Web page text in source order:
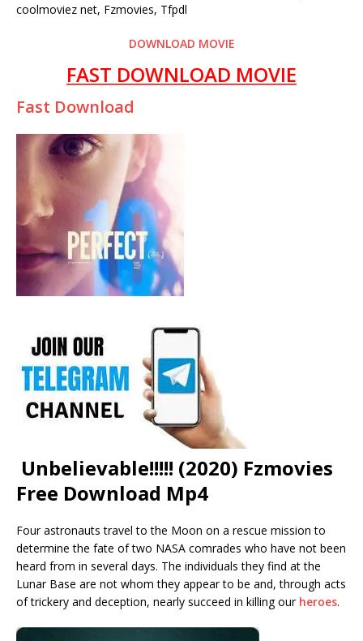
coolmoviez net, Fzmovies, Tfpdl
DOWNLOAD MOVIE
FAST DOWNLOAD MOVIE
Fast Download
Unbelievable!!!!! (2020) Fzmovies
Free Download Mp4
Four astronauts travel to the Moon on a rescue mission to
determine the fate of two NASA comrades who have not been
heard from in several days. The individuals they find at the
Lunar Base are not whom they appear to be and, through acts
of trickery and deception, nearly succeed in killing our heroes.